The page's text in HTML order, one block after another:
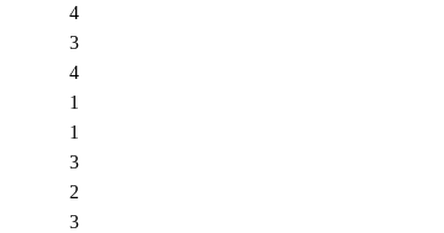
4
3
4
1
1
3
2
3